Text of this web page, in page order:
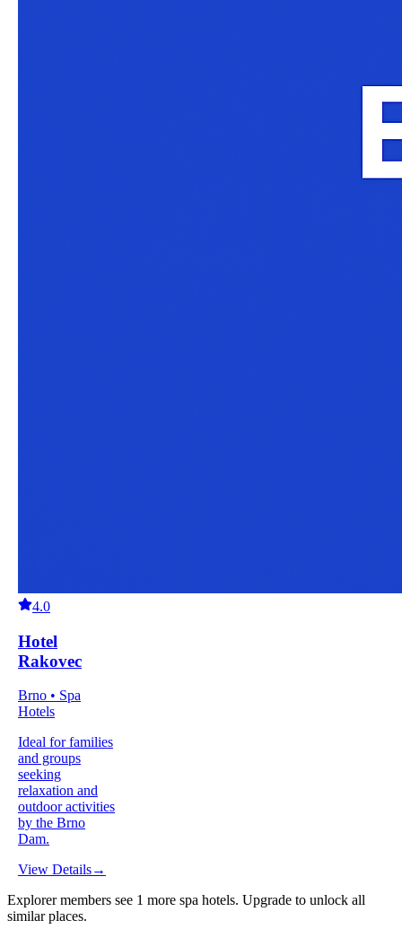
4.0
Hotel
Rakovec
Brno • Spa
Hotels
Ideal for families
and groups
seeking
relaxation and
outdoor activities
by the Brno
Dam.
View Details→
Explorer members see 1 more spa hotels. Upgrade to unlock all
similar places.